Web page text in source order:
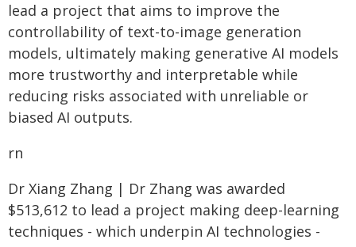
lead a project that aims to improve the
controllability of text-to-image generation
models, ultimately making generative AI models
more trustworthy and interpretable while
reducing risks associated with unreliable or
biased AI outputs.
rn
Dr Xiang Zhang | Dr Zhang was awarded
$513,612 to lead a project making deep-learning
techniques - which underpin AI technologies -